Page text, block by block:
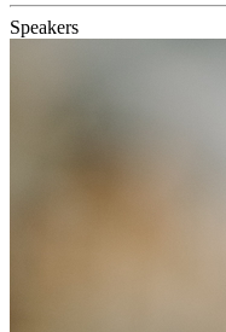
Speakers